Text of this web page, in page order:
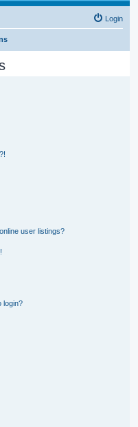
Login
user listings?
login?